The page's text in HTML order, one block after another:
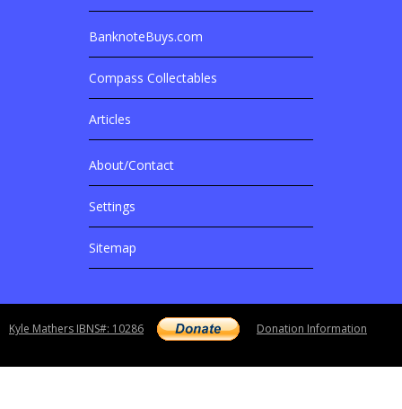
Related Sites
BanknoteBuys.com
Compass Collectables
Articles
More Details
About/Contact
Settings
Sitemap
Copyright notice
Kyle Mathers IBNS#: 10286 Donation Information